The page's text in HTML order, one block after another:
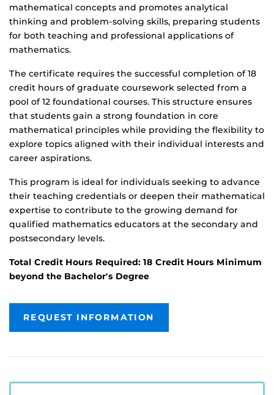
mathematical concepts and promotes analytical
thinking and problem-solving skills, preparing students
for both teaching and professional applications of
mathematics.
The certificate requires the successful completion of 18
credit hours of graduate coursework selected from a
pool of 12 foundational courses. This structure ensures
that students gain a strong foundation in core
mathematical principles while providing the flexibility to
explore topics aligned with their individual interests and
career aspirations.
This program is ideal for individuals seeking to advance
their teaching credentials or deepen their mathematical
expertise to contribute to the growing demand for
qualified mathematics educators at the secondary and
postsecondary levels.
Total Credit Hours Required: 18 Credit Hours Minimum
beyond the Bachelor's Degree
REQUEST INFORMATION